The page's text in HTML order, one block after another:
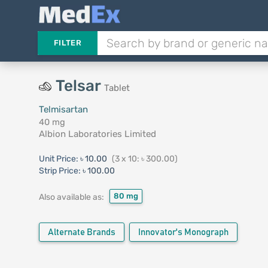
FILTER
Telsar Tablet
Telmisartan
40 mg
Albion Laboratories Limited
Unit Price: ৳ 10.00 (3 x 10: ৳ 300.00)
Strip Price: ৳ 100.00
Also available as: 80 mg
Alternate Brands Innovator's Monograph